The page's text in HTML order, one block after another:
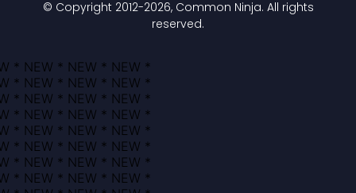
© Copyright 2012-2026, Common Ninja. All rights
reserved.